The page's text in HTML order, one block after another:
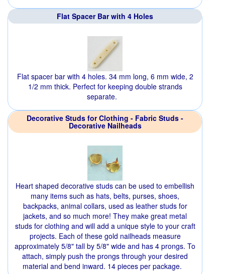
Flat Spacer Bar with 4 Holes
Flat spacer bar with 4 holes. 34 mm long, 6 mm wide, 2
1/2 mm thick. Perfect for keeping double strands
separate.
Decorative Studs for Clothing - Fabric Studs -
Decorative Nailheads
Heart shaped decorative studs can be used to embellish
many items such as hats, belts, purses, shoes,
backpacks, animal collars, used as leather studs for
jackets, and so much more! They make great metal
studs for clothing and will add a unique style to your craft
projects. Each of these gold nailheads measure
approximately 5/8" tall by 5/8" wide and has 4 prongs. To
attach, simply push the prongs through your desired
material and bend inward. 14 pieces per package.